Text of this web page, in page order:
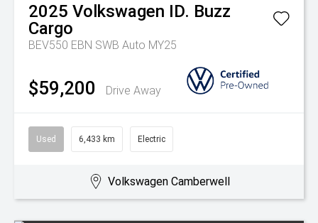
2025 Volkswagen ID. Buzz
Cargo
BEV550 EBN SWB Auto MY25
$59,200 Drive Away
Used 6,433 km Electric
Volkswagen Camberwell